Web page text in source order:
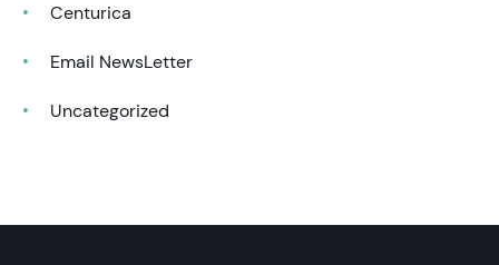
Centurica
Email NewsLetter
Uncategorized